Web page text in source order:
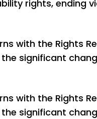
rights, ending
with the Rights
significant
with the Rights
significant